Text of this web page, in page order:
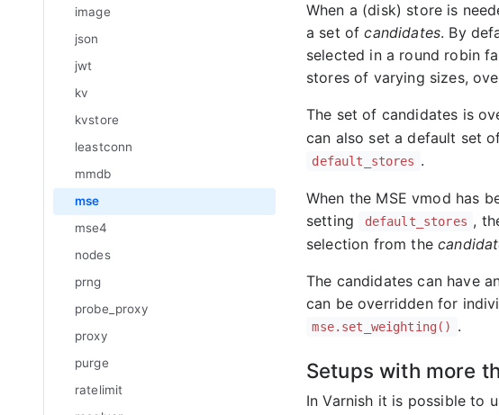
image
json
jwt
kv
kvstore
leastconn
mmdb
mse
mse4
nodes
prng
probe_proxy
proxy
purge
ratelimit
When a (disk) store is
a set ofcandidates. By
selected in a round robin
stores of varying sizes,
The set of candidates is
can also set a default set
default_stores .
When the MSE vmod has
setting
default_stores ,
selection from the
The candidates can have
can be overridden for
mse.set_weighting() .
Setups with more
In Varnish it is possible to